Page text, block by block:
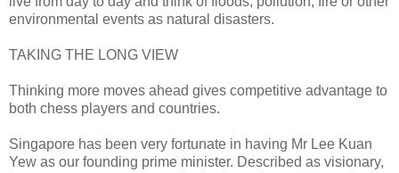
environmental events as natural disasters.
TAKING THE LONG VIEW
Thinking more moves ahead gives competitive advantage to
both chess players and countries.
Singapore has been very fortunate in having Mr Lee Kuan
Yew as our founding prime minister. Described as visionary,